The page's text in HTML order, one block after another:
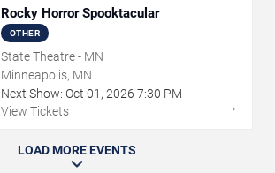
Rocky Horror Spooktacular
OTHER
State Theatre - MN
Minneapolis, MN
Next Show: Oct 01 , 2026 7:30 PM
View Tickets
→
LOAD MORE EVENTS